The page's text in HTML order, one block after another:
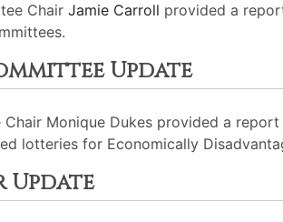
Chair Jamie Carroll provided a
Update
Monique Dukes provided a
lotteries for Economically
Update